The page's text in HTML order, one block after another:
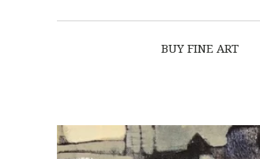
BUY FINE ART